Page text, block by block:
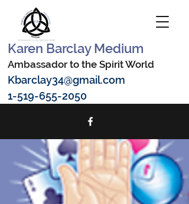
Karen Barclay Medium
Ambassador to the Spirit World
Kbarclay34@gmail.com
1-519-655-2050